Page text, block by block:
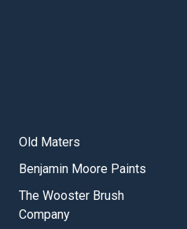
Old Maters
Benjamin Moore Paints
The Wooster Brush
Company